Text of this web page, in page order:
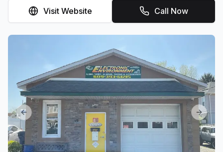
Visit Website Call Now
Previous slide Next